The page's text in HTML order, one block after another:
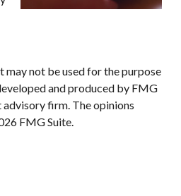
not be used for the purpose
and produced by FMG
firm. The opinions
FMG Suite.